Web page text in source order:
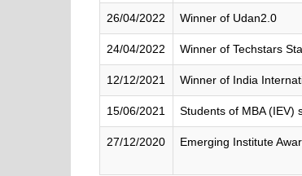
26/04/2022 Winner of Udan2.0
24/04/2022 Winner of Techstars
12/12/2021 Winner of India
15/06/2021 Students of MBA (IEV)
27/12/2020 Emerging Institute